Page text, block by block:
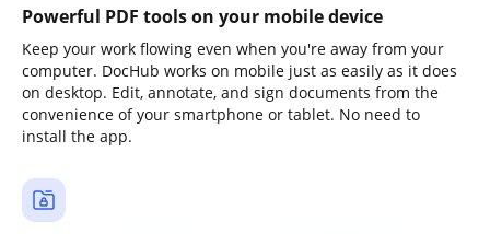
Powerful PDF tools on your mobile device
Keep your work flowing even when you're away from your
computer. DocHub works on mobile just as easily as it does
on desktop. Edit, annotate, and sign documents from the
convenience of your smartphone or tablet. No need to
install the app.